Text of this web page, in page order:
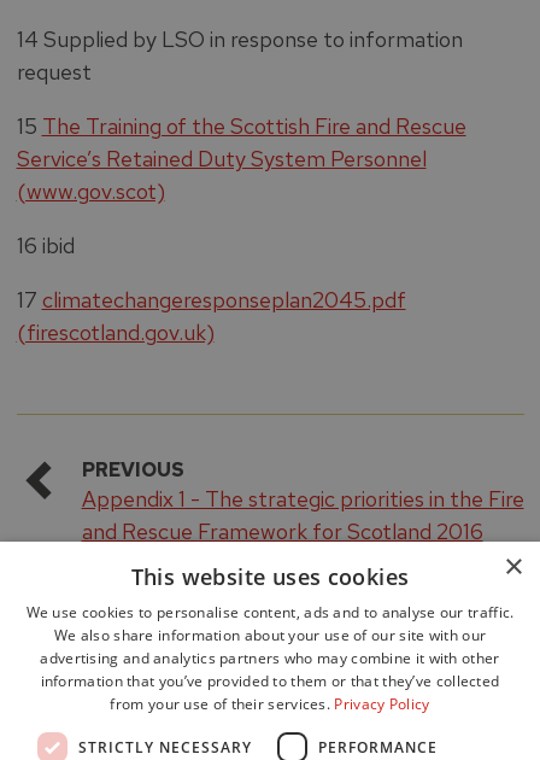
14 Supplied by LSO in response to information
request
15 The Training of the Scottish Fire and Rescue
Service’s Retained Duty System Personnel
(www.gov.scot)
16 ibid
17 climatechangeresponseplan2045.pdf
(firescotland.gov.uk)
PREVIOUS
Appendix 1 - The strategic priorities in the Fire
and Rescue Framework for Scotland 2016
Data Protection
×
This website uses cookies
We use cookies to personalise content, ads and to analyse our traffic.
We also share information about your use of our site with our
advertising and analytics partners who may combine it with other
information that you’ve provided to them or that they’ve collected
from your use of their services. Privacy Policy
STRICTLY NECESSARY PERFORMANCE